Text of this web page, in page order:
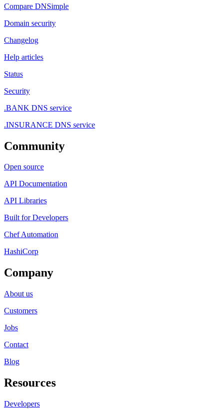
Compare DNSimple
Domain security
Changelog
Help articles
Status
Security
.BANK DNS service
.INSURANCE DNS service
Community
Open source
API Documentation
API Libraries
Built for Developers
Chef Automation
HashiCorp
Company
About us
Customers
Jobs
Contact
Blog
Resources
Developers